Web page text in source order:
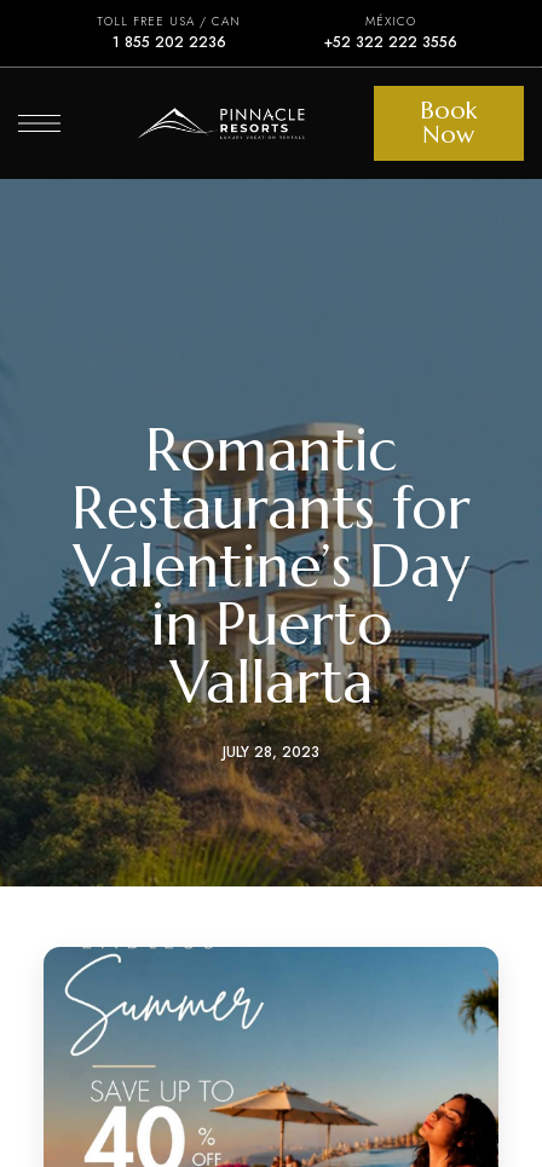
TOLL FREE USA / CAN
1 855 202 2236
MÉXICO
+52 322 222 3556
Book
Now
Romantic
Restaurants for
Valentine’s Day
in Puerto
Vallarta
JULY 28, 2023